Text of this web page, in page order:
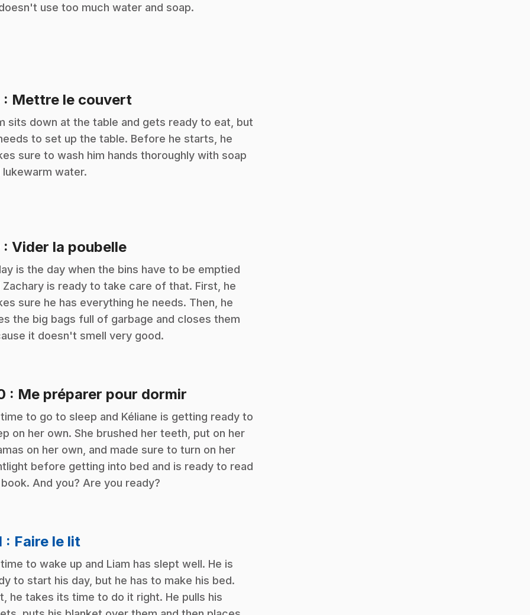
use too much water and soap.
: Mettre le couvert
sits down at the table and gets ready to eat, but
to set up the table. Before he starts, he
sure to wash him hands thoroughly with soap
lukewarm water.
: Vider la poubelle.
is the day when the bins have to be emptied
Zachary is ready to take care of that. First, he
sure he has everything he needs. Then, he
the big bags full of garbage and closes them
it doesn't smell very good.
: Me préparer pour dormir
to go to sleep and Kéliane is getting ready to
on her own. She brushed her teeth, put on her
on her own, and made sure to turn on her
before getting into bed and is ready to read
And you? Are you ready?
: Faire le lit.
to wake up and Liam has slept well. He is
to start his day, but he has to make his bed.
he takes its time to do it right. He pulls his